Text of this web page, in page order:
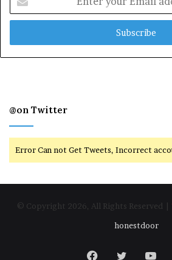
your
Email
@on Twitter
Error Can not Get Tweets, Incorrect
© Copyright 2026, All Rights Reserved |
honestdoor
Facebook
Twitter